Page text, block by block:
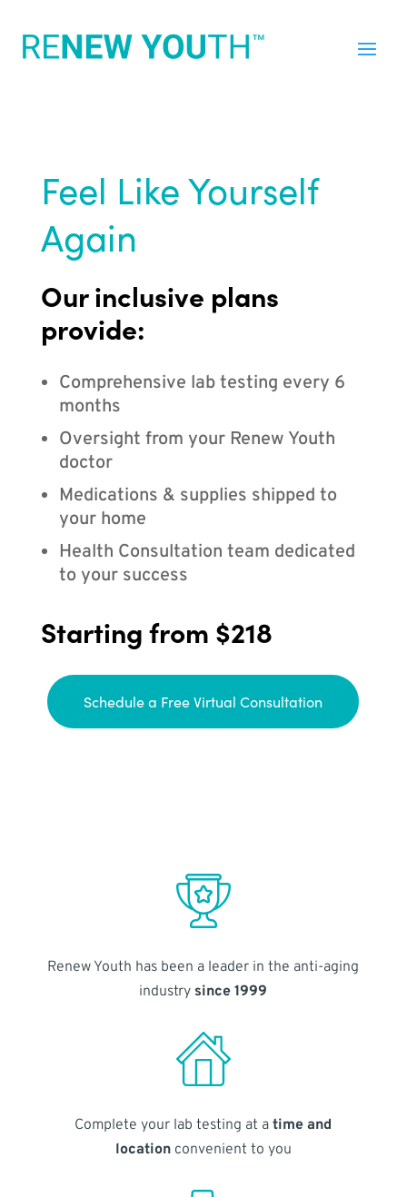
Feel Like Yourself
Again
Our inclusive plans
provide:
Comprehensive lab testing every 6
months
Oversight from your Renew Youth
doctor
Medications & supplies shipped to
your home
Health Consultation team dedicated
to your success
Starting from $218
Schedule a Free Virtual Consultation
Renew Youth has been a leader in the anti-aging
industry since 1999
Complete your lab testing at atime and
locationconvenient to you